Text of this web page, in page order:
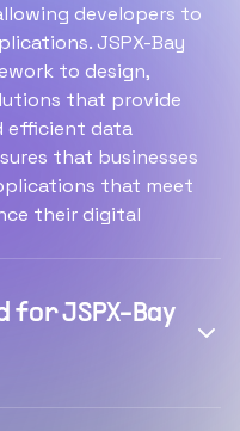
developers to
JSPX-Bay
to design,
that provide
efficient data
that businesses
that meet
their digital
for JSPX-Bay